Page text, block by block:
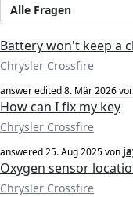
Alle Fragen
Battery won't keep a
Chrysler Crossfire
answer edited8. Mär 2026
How can I fix my key
Chrysler Crossfire
answered25. Aug 2025von
Oxygen sensor
Chrysler Crossfire